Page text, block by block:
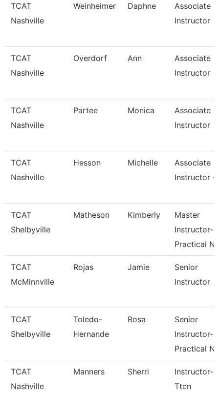
TCAT
Nashville
Weinheimer Daphne
Associate
Instructor
TCAT
Nashville
Overdorf Ann
Associate
Instructor
TCAT
Nashville
Partee Monica
Associate
Instructor
TCAT
Nashville
Hesson Michelle
Associate
Instructor -
TCAT
Shelbyville
Matheson Kimberly
Master
Instructor-
Practical Nu
TCAT
McMinnville
Rojas Jamie
Senior
Instructor
TCAT
Shelbyville
Toledo-
Hernande
Rosa
Senior
Instructor-
Practical Nu
TCAT
Nashville
Manners Sherri
Instructor-
Ttcn